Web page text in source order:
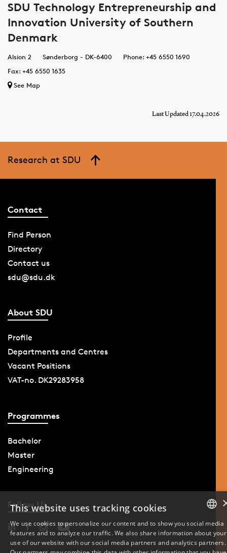
SDU Technology Entrepreneurship and
Innovation University of Southern
Denmark
Alsion 2 Sønderborg - DK-6400
Phone: +45 6550 1690
Fax: +45 6550 1635
See Map
Last Updated 17.04.2026
Research at SDU
Contact
Find Person
Directory
Contact us
sdu@sdu.dk
About SDU
Profile
Departments and Centres
Vacant Positions
VAT-no. DK29283958
Programmes
Bachelor
Master
Engineering
Follow Us
DANISH
This website uses tracking cookies
We use cookies to personalize our content and to show you social media
features and to analyze our traffic. We also share information about your
use of our website with our social media partners and analytics partners.